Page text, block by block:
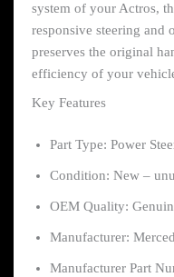
system of your Actros,
responsive steering and
preserves the original
efficiency of your
Key Features
Part Type: Power
Condition: New –
OEM Quality:
Manufacturer:
Manufacturer Part